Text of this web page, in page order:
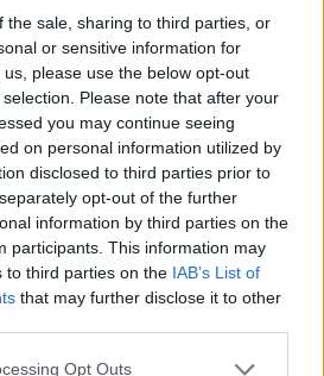
the sale, sharing to third parties, or
or sensitive information for
please use the below opt-out
Please note that after your
you may continue seeing
on personal information utilized by
disclosed to third parties prior to
opt-out of the further
information by third parties on the
participants. This information may
to third parties on the IAB’s List of
that may further disclose it to other
Opt Outs